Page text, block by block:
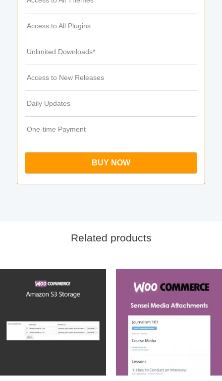
Access to All Plugins
Unlimited Downloads*
Access to New Releases
Daily Updates
One-time Payment
BUY NOW
Related products